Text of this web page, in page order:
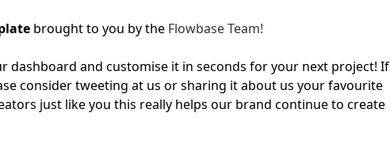
First Loading might take a while
depending on your file size.
brought to you by the Flowbase Team!
dashboard and customise it in seconds for your next project! If
consider tweeting at us or sharing it about us your favourite
just like you this really helps our brand continue to create